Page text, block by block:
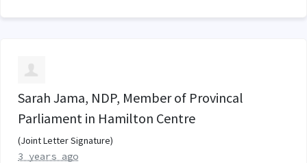
Sarah Jama, NDP, Member of Provincal
Parliament in Hamilton Centre
(Joint Letter Signature)
3 years ago